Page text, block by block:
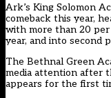
Ark’s King Solomon
comeback this year,
with more than 20
year, and into second
The Bethnal Green
media attention after
appears for the first